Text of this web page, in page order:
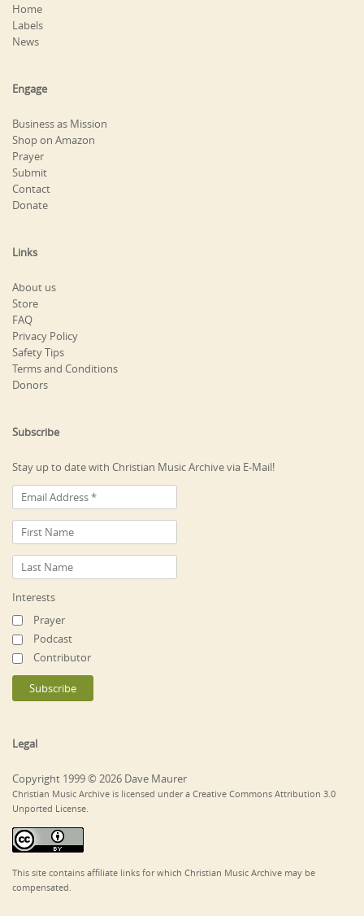
Home
Labels
News
Engage
Business as Mission
Shop on Amazon
Prayer
Submit
Contact
Donate
Links
About us
Store
FAQ
Privacy Policy
Safety Tips
Terms and Conditions
Donors
Subscribe
Stay up to date with Christian Music Archive via E-Mail!
Interests
Prayer
Podcast
Contributor
Legal
Copyright 1999 © 2026 Dave Maurer
Christian Music Archive is licensed under a Creative Commons Attribution 3.0
Unported License.
This site contains affiliate links for which Christian Music Archive may be
compensated.